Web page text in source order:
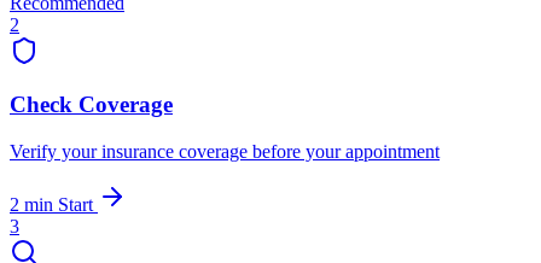
2
Check Coverage
Verify your insurance coverage before your appointment
2 min Start
3